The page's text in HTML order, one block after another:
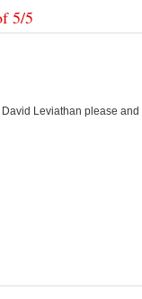
5/5
Leviathan please and